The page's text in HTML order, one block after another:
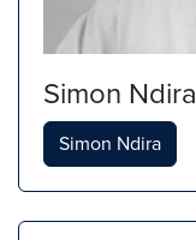
Simon Ndira
Simon Ndira